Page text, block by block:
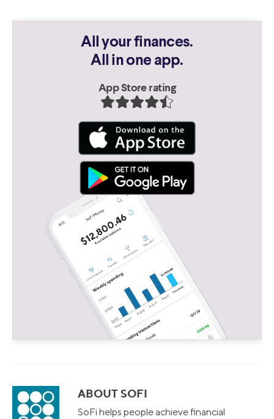
All your finances.
All in one app.
App Store rating
ABOUT SOFI
SoFi helps people achieve financial